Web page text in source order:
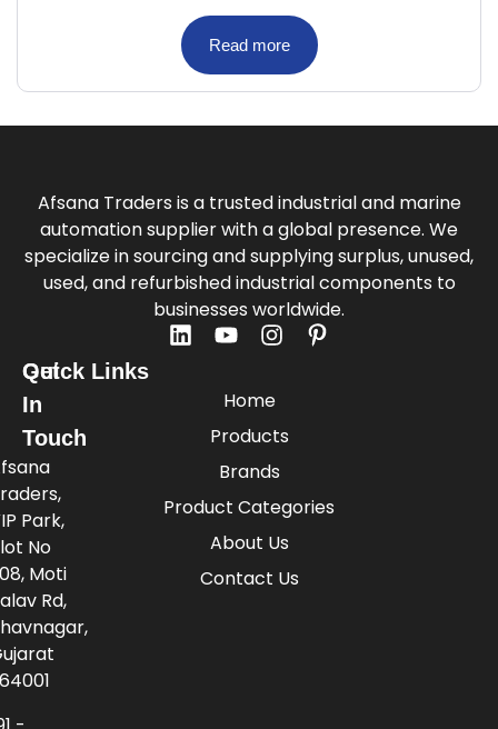
Read more
Afsana Traders is a trusted industrial and marine
automation supplier with a global presence. We
specialize in sourcing and supplying surplus, unused,
used, and refurbished industrial components to
businesses worldwide.
Quick Links
Home
Products
Brands
Product Categories
About Us
Contact Us
Get
In
Touch
Park,
No
Moti
Rd,